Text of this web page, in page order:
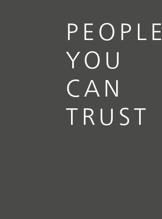
PEOPLE
YOU
CAN
TRUST